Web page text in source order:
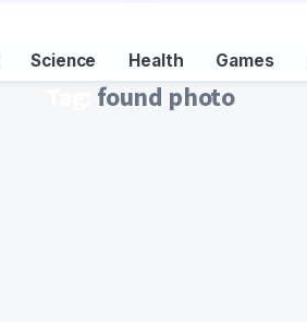
Science Health Games
found photo